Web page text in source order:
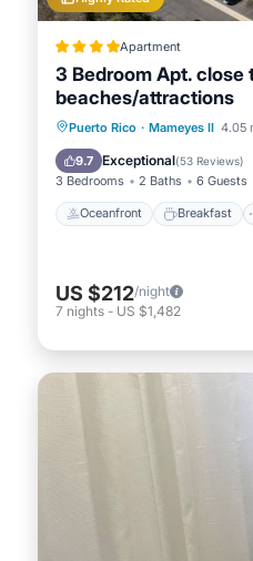
Apartment
3 Bedroom Apt. close
beaches/attractions
Puerto Rico · Mameyes II 4.05
9.7 Exceptional(53 Reviews)
3 Bedrooms 2 Baths 6 Guests
Oceanfront Breakfast
Oceanfront
Pool
US $212/night
7 nights - US $1,482